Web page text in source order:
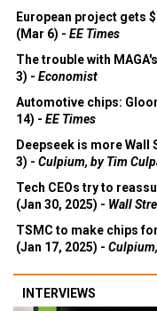
European project gets
(Mar 6) - EE Times
The trouble with
3) - Economist
Automotive chips:
14) - EE Times
Deepseek is more Wall
3) - Culpium, by Tim
Tech CEOs try to
(Jan 30, 2025) - Wall
TSMC to make chips
(Jan 17, 2025) -
INTERVIEWS